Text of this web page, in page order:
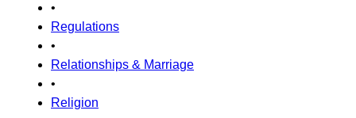
•
Regulations
•
Relationships & Marriage
•
Religion